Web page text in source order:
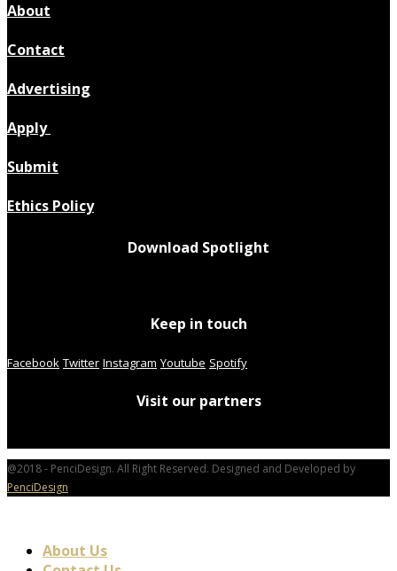
About
Contact
Advertising
Apply
Submit
Ethics Policy
Download Spotlight
Keep in touch
Facebook Twitter Instagram Youtube Spotify
Visit our partners
@2018 - PenciDesign. All Right Reserved. Designed and Developed by
PenciDesign
About Us